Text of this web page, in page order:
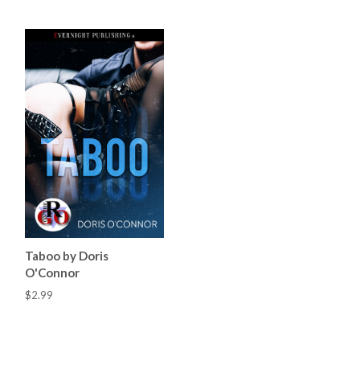
Taboo by Doris
O'Connor
$2.99